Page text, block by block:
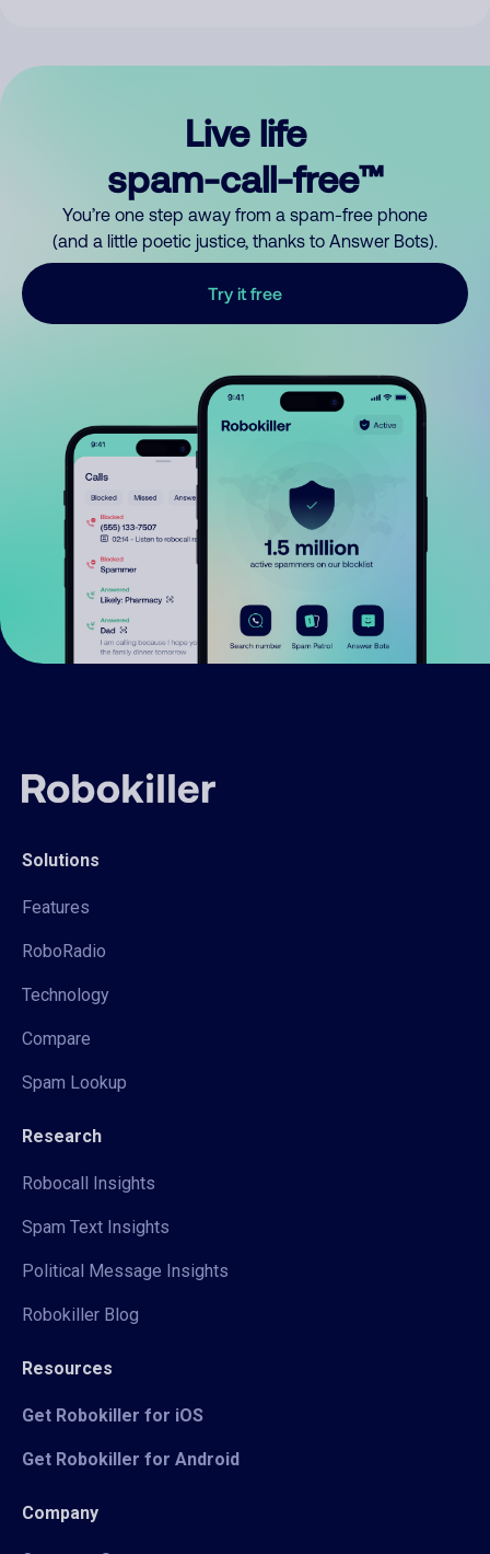
Live life
spam-call-free™
You’re one step away from a spam-free phone
(and a little poetic justice, thanks to Answer Bots).
Try it free
Solutions
Features
RoboRadio
Technology
Compare
Spam Lookup
Research
Robocall Insights
Spam Text Insights
Political Message Insights
Robokiller Blog
Resources
Get Robokiller for iOS
Get Robokiller for Android
Company